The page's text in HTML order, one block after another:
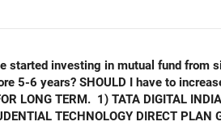
started investing in mutual fund from
5-6 years? SHOULD I have to
LONG TERM. 1) TATA DIGITAL
TECHNOLOGY DIRECT PLAN